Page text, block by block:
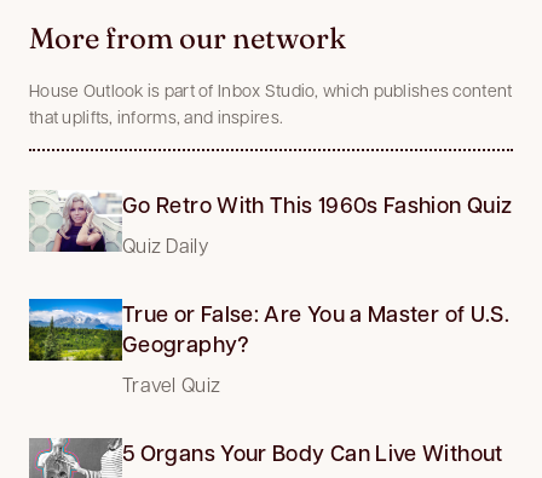
More from our network
House Outlook is part of Inbox Studio, which publishes content
that uplifts, informs, and inspires.
Go Retro With This 1960s Fashion Quiz
Quiz Daily
True or False: Are You a Master of U.S.
Geography?
Travel Quiz
5 Organs Your Body Can Live Without